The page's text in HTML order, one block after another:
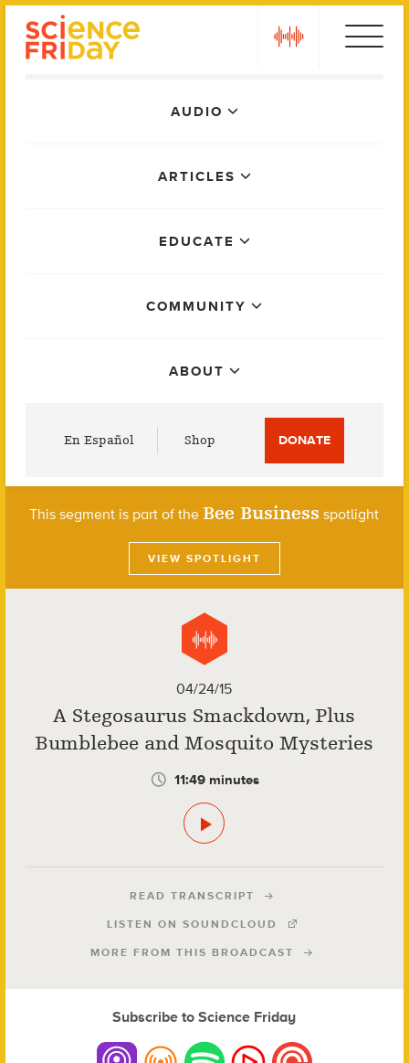
AUDIO
ARTICLES
EDUCATE
COMMUNITY
ABOUT
En Español Shop DONATE
This segment is part of theBee Business spotlight
VIEW SPOTLIGHT
04/24/15
A Stegosaurus Smackdown, Plus
Bumblebee and Mosquito Mysteries
11:49 minutes
READ TRANSCRIPT
LISTEN ON SOUNDCLOUD
MORE FROM THIS BROADCAST
Subscribe to Science Friday